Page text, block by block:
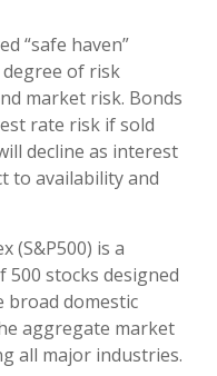
“safe haven”
of risk
market risk. Bonds
rate risk if sold
decline as interest
to availability and
(S&P500) is a
stocks designed
broad domestic
aggregate market
all major industries.